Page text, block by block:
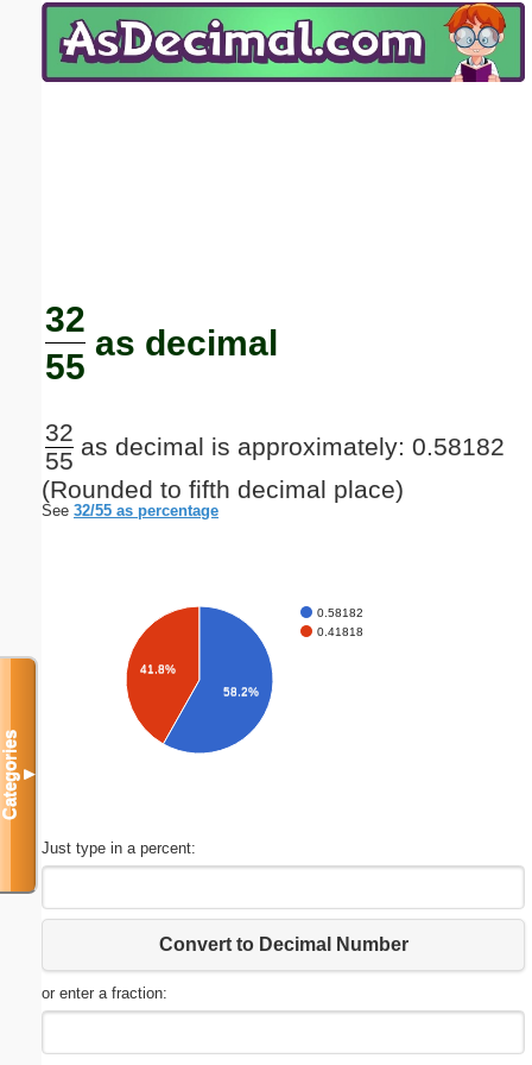
32
55
as decimal
32
55
as decimal is approximately: 0.58182
(Rounded to fifth decimal place)
See 32/55 as percentage
0.58182
0.41818
41.8%
58.2%
Just type in a percent:
Convert to Decimal Number
or enter a fraction:
Categories▼
Email address:(optional)
Submit Suggestion